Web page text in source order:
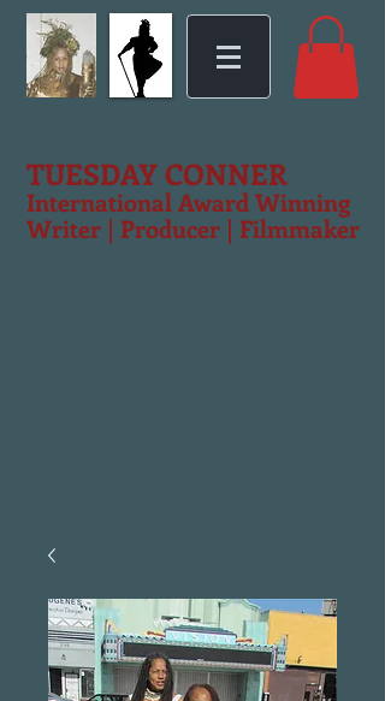
TUESDAY CONNER
International Award Winning
Writer | Producer | Filmmaker